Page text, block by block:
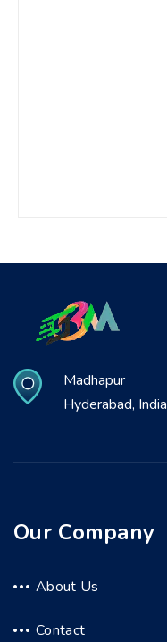
Madhapur
Hyderabad, India
Our Company
About Us
Contact